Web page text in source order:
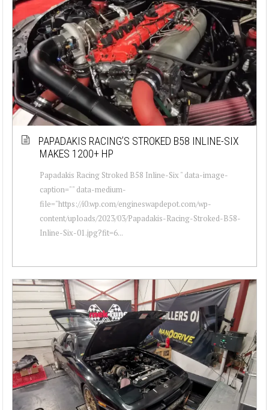
PAPADAKIS RACING’S STROKED B58 INLINE-SIX
MAKES 1200+ HP
Papadakis Racing Stroked B58 Inline-Six " data-image-
caption="" data-medium-
file="https://i0.wp.com/engineswapdepot.com/wp-
content/uploads/2023/03/Papadakis-Racing-Stroked-B58-
Inline-Six-01.jpg?fit=6...